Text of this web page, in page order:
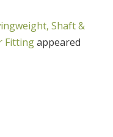
Shaft &
Fittingappeared